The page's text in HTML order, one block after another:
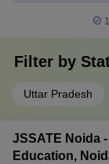
Filter by
Uttar Pradesh
JSSATE Noida
Education,